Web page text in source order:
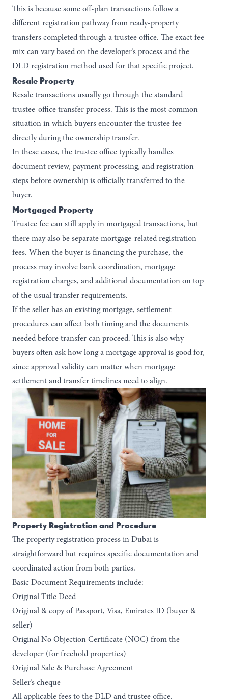
This is because some off-plan transactions follow a
different registration pathway from ready-property
transfers completed through a trustee office. The exact fee
mix can vary based on the developer’s process and the
DLD registration method used for that specific project.
Resale Property
Resale transactions usually go through the standard
trustee-office transfer process. This is the most common
situation in which buyers encounter the trustee fee
directly during the ownership transfer.
In these cases, the trustee office typically handles
document review, payment processing, and registration
steps before ownership is officially transferred to the
buyer.
Mortgaged Property
Trustee fee can still apply in mortgaged transactions, but
there may also be separate mortgage-related registration
fees. When the buyer is financing the purchase, the
process may involve bank coordination, mortgage
registration charges, and additional documentation on top
of the usual transfer requirements.
If the seller has an existing mortgage, settlement
procedures can affect both timing and the documents
needed before transfer can proceed. This is also why
buyers often ask how long a mortgage approval is good for,
since approval validity can matter when mortgage
settlement and transfer timelines need to align.
Property Registration and Procedure
The property registration process in Dubai is
straightforward but requires specific documentation and
coordinated action from both parties.
Basic Document Requirements include:
Original Title Deed
Original & copy of Passport, Visa, Emirates ID (buyer &
seller)
Original No Objection Certificate (NOC) from the
developer (for freehold properties)
Original Sale & Purchase Agreement
Seller’s cheque
All applicable fees to the DLD and trustee office.